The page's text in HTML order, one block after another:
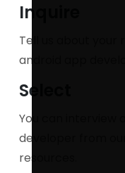
Inquire
Tell us about
android app
Select
You can interview
developer from
resources.